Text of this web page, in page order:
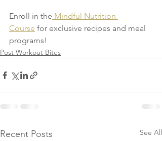
Enroll in the Mindful Nutrition
Course for exclusive recipes and meal
programs!
Post Workout Bites
Recent Posts See All